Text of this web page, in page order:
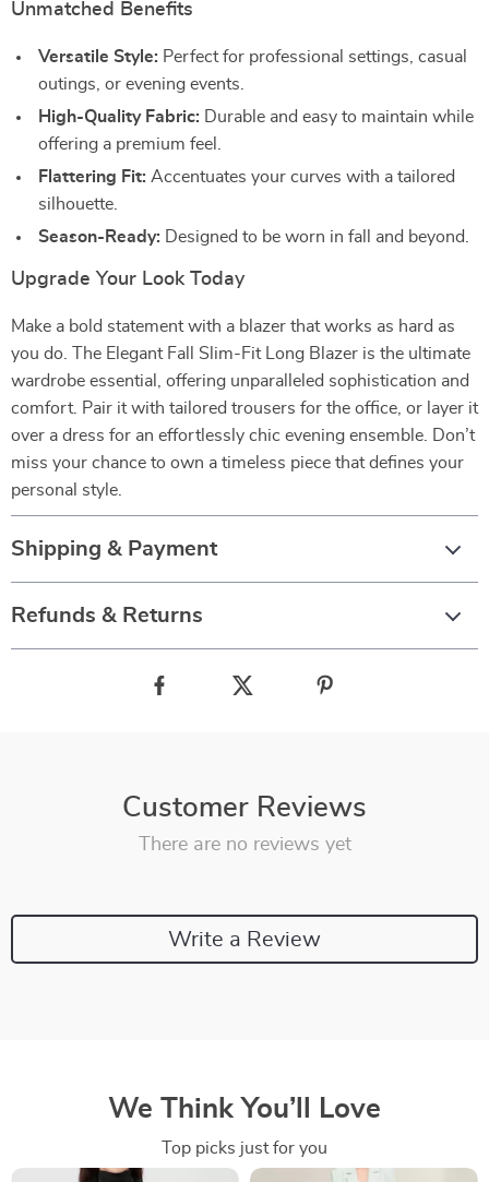
Unmatched Benefits
Versatile Style: Perfect for professional settings, casual
outings, or evening events.
High-Quality Fabric: Durable and easy to maintain while
offering a premium feel.
Flattering Fit: Accentuates your curves with a tailored
silhouette.
Season-Ready: Designed to be worn in fall and beyond.
Upgrade Your Look Today
Make a bold statement with a blazer that works as hard as
you do. The Elegant Fall Slim-Fit Long Blazer is the ultimate
wardrobe essential, offering unparalleled sophistication and
comfort. Pair it with tailored trousers for the office, or layer it
over a dress for an effortlessly chic evening ensemble. Don’t
miss your chance to own a timeless piece that defines your
personal style.
Shipping & Payment
Refunds & Returns
Customer Reviews
There are no reviews yet
Write a Review
We Think You’ll Love
Top picks just for you